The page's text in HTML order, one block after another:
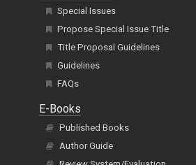
Special Issues
Propose Special Issue Title
Title Proposal Guidelines
Guidelines
FAQs
E-Books
Published Books
Author Guide